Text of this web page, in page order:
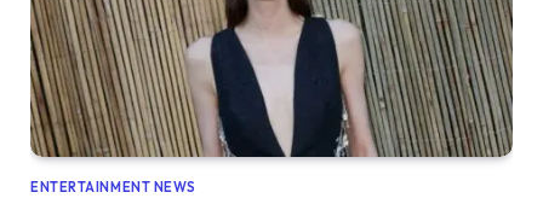
ENTERTAINMENT NEWS